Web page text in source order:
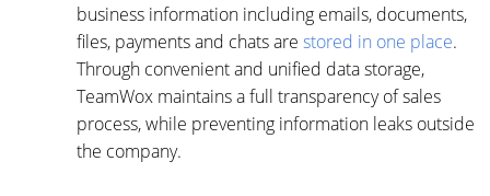
business information including emails, documents,
files, payments and chats are stored in one place.
Through convenient and unified data storage,
TeamWox maintains a full transparency of sales
process, while preventing information leaks outside
the company.